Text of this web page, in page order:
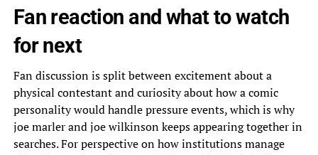
Fan reaction and what to watch
for next
Fan discussion is split between excitement about a
physical contestant and curiosity about how a comic
personality would handle pressure events, which is why
joe marler and joe wilkinson keeps appearing together in
searches. For perspective on how institutions manage